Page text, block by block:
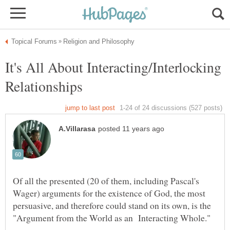
It's All About Interacting/Interlocking
Of all the presented (20 of them, including Pascal's
Wager) arguments for the existence of God, the most
persuasive, and therefore could stand on its own, is the